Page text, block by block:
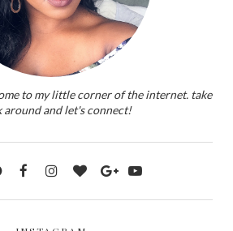
to my little corner of the internet. take
around and let's connect!